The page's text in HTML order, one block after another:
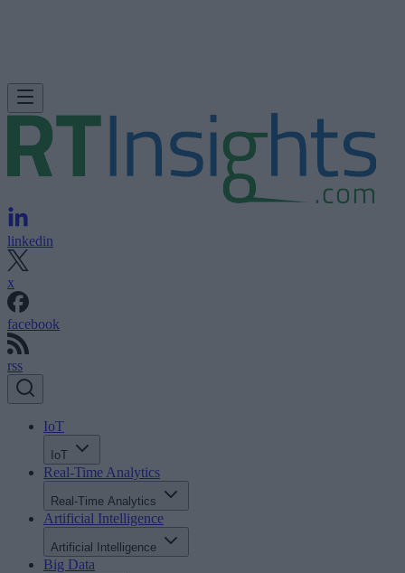
linkedin
x
facebook
rss
IoT
IoT
Real-Time Analytics
Real-Time Analytics
Artificial Intelligence
Artificial Intelligence
Big Data